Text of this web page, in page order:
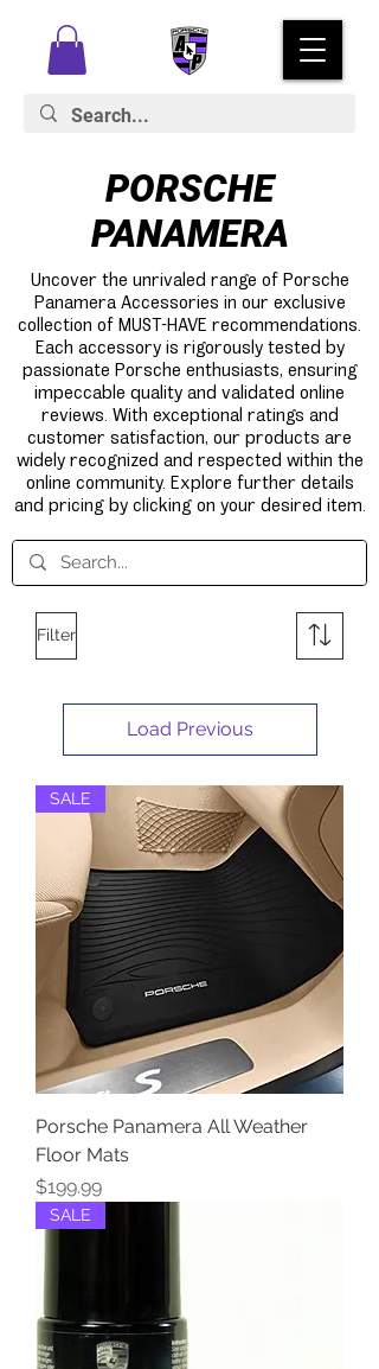
PORSCHE
PANAMERA
Uncover the unrivaled range of Porsche
Panamera Accessories in our exclusive
collection of MUST-HAVE recommendations.
Each accessory is rigorously tested by
passionate Porsche enthusiasts, ensuring
impeccable quality and validated online
reviews. With exceptional ratings and
customer satisfaction, our products are
widely recognized and respected within the
online community. Explore further details
and pricing by clicking on your desired item.
Filter
Load Previous
SALE
Porsche Panamera All Weather
Floor Mats
Price
$199.99
SALE